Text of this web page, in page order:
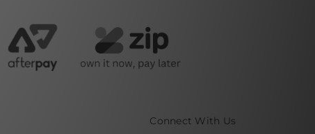
Connect With Us